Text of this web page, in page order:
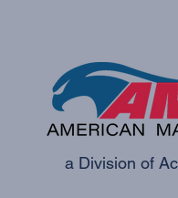
a Division of